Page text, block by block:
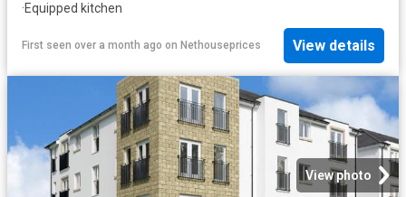
·Equipped kitchen
First seen over a month ago on Nethouseprices View details
View photo